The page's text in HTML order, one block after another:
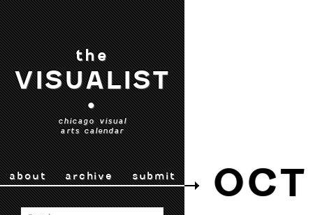
the
VISUALIST
•
chicago visual
arts calendar
about archive submit